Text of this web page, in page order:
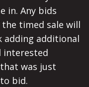
in. Any bids
timed sale will
adding additional
interested
was just
bid.